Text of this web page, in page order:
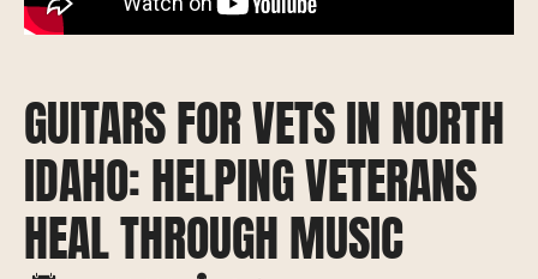
GUITARS FOR VETS IN NORTH
IDAHO: HELPING VETERANS
HEAL THROUGH MUSIC